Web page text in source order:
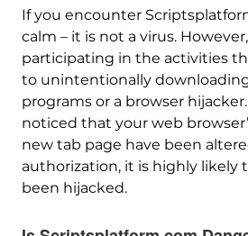
If you encounter
calm – it is not a virus.
participating in the activities
to unintentionally
programs or a browser
noticed that your web
new tab page have been
authorization, it is highly likely
been hijacked.